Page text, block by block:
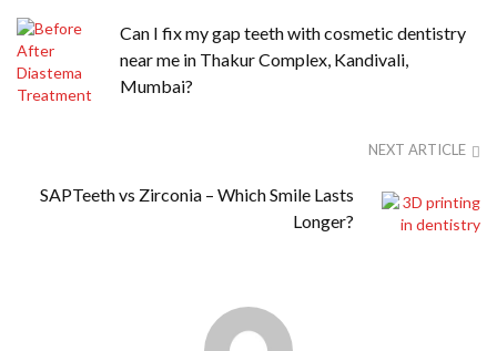
Can I fix my gap teeth with cosmetic dentistry
near me in Thakur Complex, Kandivali,
Mumbai?
NEXT ARTICLE
SAPTeeth vs Zirconia – Which Smile Lasts
Longer?